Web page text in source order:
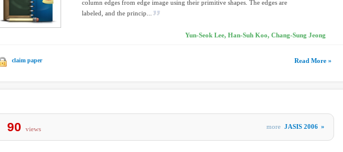
column edges from edge image using their primitive shapes. The edges are
labeled, and the princip...
Yun-Seok Lee, Han-Suh Koo, Chang-Sung Jeong
claim paper Read More »
90 views more JASIS 2006 »